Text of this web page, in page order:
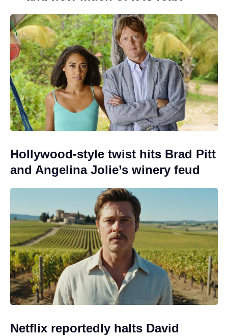
Hollywood-style twist hits Brad Pitt
and Angelina Jolie’s winery feud
Netflix reportedly halts David